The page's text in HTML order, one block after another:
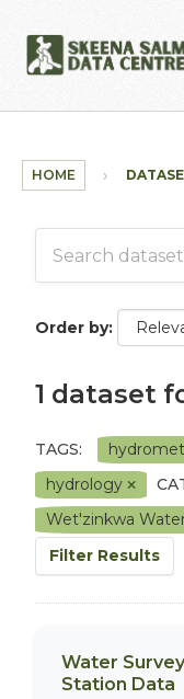
HOME
Order by
1 dataset
TAGS:
hydrology
Wet'zinkwa
Filter Results
Water
Station Data